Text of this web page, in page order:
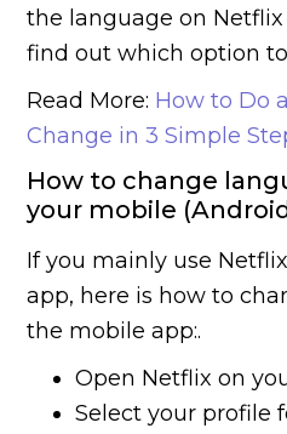
the language on Netflix
find out which option to
Read More: How to Do
Change in 3 Simple
How to change
your mobile
If you mainly use
app, here is how to
the mobile app:.
Open Netflix on
Select your profile